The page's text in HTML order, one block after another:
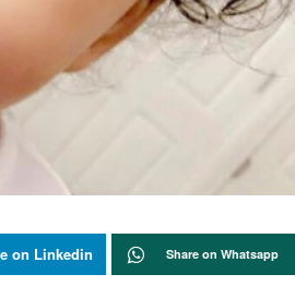
on Linkedin Share on Whatsapp